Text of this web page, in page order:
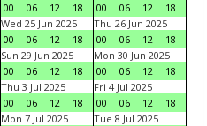
00
06 12 18
00
06 12
18
Wed 25 Jun 2025
00
06 12 18
Thu 26 Jun 2025
00
06 12
18
Sun 29 Jun 2025
00
06 12 18
Mon 30 Jun 2025
00
06 12
18
Thu 3 Jul 2025
00
06 12 18
Fri 4 Jul 2025
00
06 12
18
Mon 7 Jul 2025
Tue 8 Jul 2025